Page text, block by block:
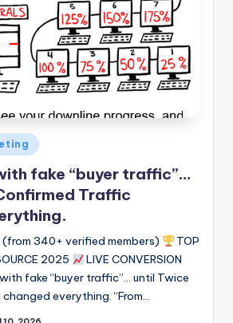
fake “buyer traffic”…
Traffic
340+ verified members)
TOP
2025
LIVE CONVERSION
fake “buyer traffic”... until Twice
everything. “From…